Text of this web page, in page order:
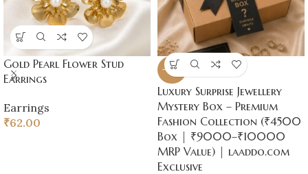
Gold Pearl Flower Stud
Earrings
Earrings
₹62.00
-50%
Luxury Surprise Jewellery
Mystery Box – Premium
Fashion Collection (₹4500
Box | ₹9000–₹10000
MRP Value) | laaddo.com
Exclusive